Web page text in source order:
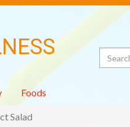
Search
Foods
Salad